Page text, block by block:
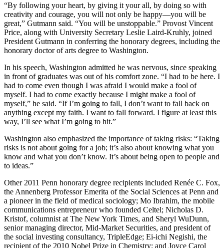
“By following your heart, by giving it your all, by doing so with
creativity and courage, you will not only be happy—you will be
great,” Gutmann said. “You will be unstoppable.” Provost Vincent
Price, along with University Secretary Leslie Laird-Kruhly, joined
President Gutmann in conferring the honorary degrees, including the
honorary doctor of arts degree to Washington.
In his speech, Washington admitted he was nervous, since speaking
in front of graduates was out of his comfort zone. “I had to be here. I
had to come even though I was afraid I would make a fool of
myself. I had to come exactly because I might make a fool of
myself,” he said. “If I’m going to fall, I don’t want to fall back on
anything except my faith. I want to fall forward. I figure at least this
way, I’ll see what I’m going to hit.”
Washington also emphasized the importance of taking risks: “Taking
risks is not about going for a job; it’s also about knowing what you
know and what you don’t know. It’s about being open to people and
to ideas.”
Other 2011 Penn honorary degree recipients included Renée C. Fox,
the Annenberg Professor Emerita of the Social Sciences at Penn and
a pioneer in the field of medical sociology; Mo Ibrahim, the mobile
communications entrepreneur who founded Celtel; Nicholas D.
Kristof, columnist at The New York Times, and Sheryl WuDunn,
senior managing director, Mid-Market Securities, and president of
the social investing consultancy, TripleEdge; Ei-ichi Negishi, the
recipient of the 2010 Nobel Prize in Chemistry; and Joyce Carol